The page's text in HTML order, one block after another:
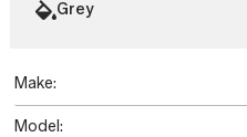
Grey
Make:
Model: